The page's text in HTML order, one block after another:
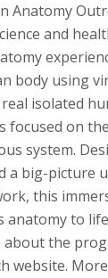
Anatomy
and
body using
isolated
focused on
system.
a big-picture
this
anatomy to
the
website.